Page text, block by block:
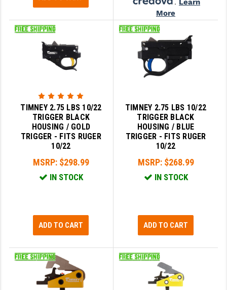
. Learn
More
TIMNEY 2.75 LBS 10/22
TRIGGER BLACK
HOUSING / GOLD
TRIGGER - FITS RUGER
10/22
MSRP: $298.99
IN STOCK
ADD TO CART
TIMNEY 2.75 LBS 10/22
TRIGGER BLACK
HOUSING / BLUE
TRIGGER - FITS RUGER
10/22
MSRP: $268.99
IN STOCK
ADD TO CART